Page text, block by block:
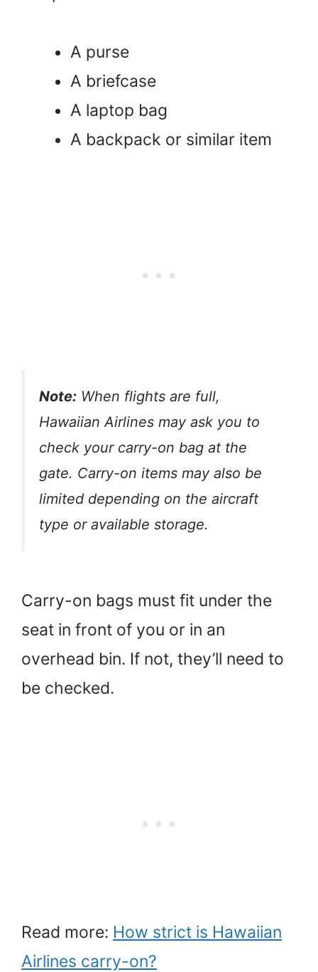
A purse
A briefcase
A laptop bag
A backpack or similar item
Note: When flights are full,
Hawaiian Airlines may ask you to
check your carry-on bag at the
gate. Carry-on items may also be
limited depending on the aircraft
type or available storage.
Carry-on bags must fit under the
seat in front of you or in an
overhead bin. If not, they’ll need to
be checked.
Read more: How strict is Hawaiian
Airlines carry-on?